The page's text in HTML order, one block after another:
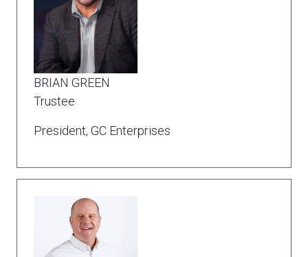
BRIAN GREEN
Trustee
President, GC Enterprises